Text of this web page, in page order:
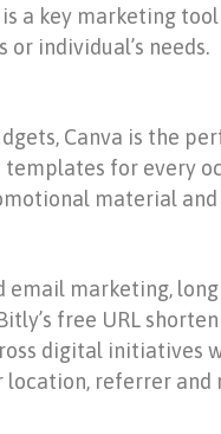
a key marketing
individual’s needs.
Canva is the
templates for every
material and
email marketing,
free URL
digital initiatives
location, referrer and